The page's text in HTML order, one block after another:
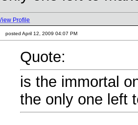
Profile
posted April 12, 2009 04:07 PM
Quote:
is the immortal
the only one left